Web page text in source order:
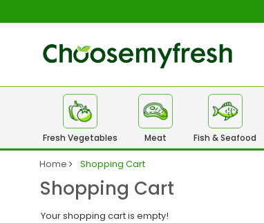
Fresh Vegetables Meat Fish & Seafood
Home Shopping Cart
Shopping Cart
Your shopping cart is empty!